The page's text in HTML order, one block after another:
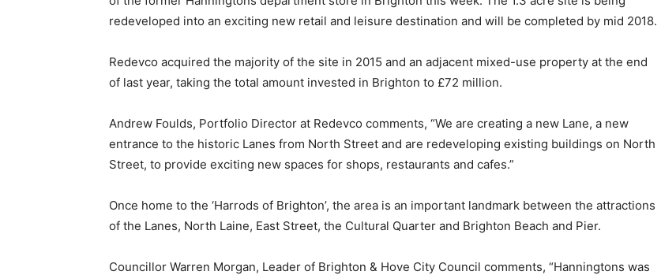
redeveloped into an exciting new retail and leisure destination and will be completed by mid 2018.
Redevco acquired the majority of the site in 2015 and an adjacent mixed-use property at the end
of last year, taking the total amount invested in Brighton to £72 million.
Andrew Foulds, Portfolio Director at Redevco comments, “We are creating a new Lane, a new
entrance to the historic Lanes from North Street and are redeveloping existing buildings on North
Street, to provide exciting new spaces for shops, restaurants and cafes.”
Once home to the ‘Harrods of Brighton’, the area is an important landmark between the attractions
of the Lanes, North Laine, East Street, the Cultural Quarter and Brighton Beach and Pier.
Councillor Warren Morgan, Leader of Brighton & Hove City Council comments, “Hanningtons was